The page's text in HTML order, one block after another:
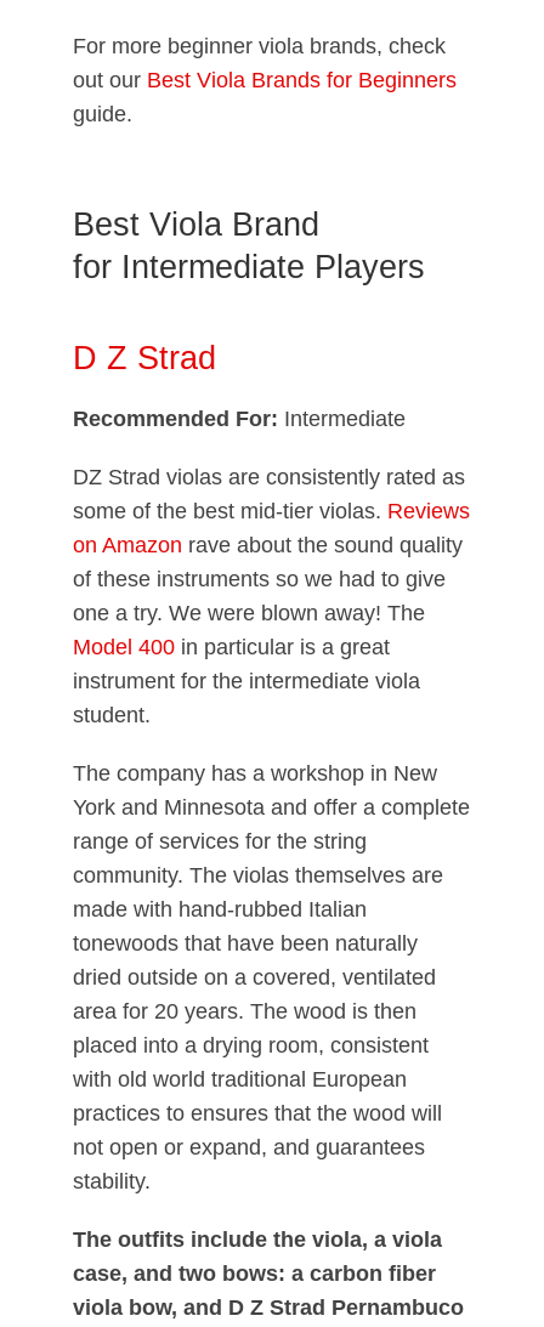
For more beginner viola brands, check
out our Best Viola Brands for Beginners
guide.
Best Viola Brand
for Intermediate Players
D Z Strad
Recommended For: Intermediate
DZ Strad violas are consistently rated as
some of the best mid-tier violas. Reviews
on Amazon rave about the sound quality
of these instruments so we had to give
one a try. We were blown away! The
Model 400 in particular is a great
instrument for the intermediate viola
student.
The company has a workshop in New
York and Minnesota and offer a complete
range of services for the string
community. The violas themselves are
made with hand-rubbed Italian
tonewoods that have been naturally
dried outside on a covered, ventilated
area for 20 years. The wood is then
placed into a drying room, consistent
with old world traditional European
practices to ensures that the wood will
not open or expand, and guarantees
stability.
The outfits include the viola, a viola
case, and two bows: a carbon fiber
viola bow, and D Z Strad Pernambuco